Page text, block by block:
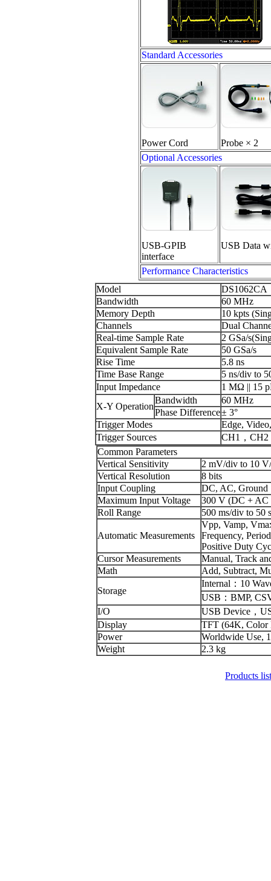
Standard Accessories
Power Cord
Probe × 2
Optional Accessories
USB-GPIB
interface
USB Data
Performance Characteristics
Model
DS1062CA
Bandwidth
60 MHz
Memory Depth
10 kpts
Channels
Dual
Real-time Sample Rate
2 GSa/
Equivalent Sample Rate
50 GSa/s
Rise Time
5.8 ns
Time Base Range
5 ns/div to
Input Impedance
1 MΩ || 15
X-Y Operation
Bandwidth
60 MHz
Phase Difference± 3°
Trigger Modes
Edge,
Trigger Sources
CH1，
Common Parameters
Vertical Sensitivity
2 mV/div to 10
Vertical Resolution
8 bits
Input Coupling
DC, AC, Ground
Maximum Input Voltage
300 V (DC + AC
Roll Range
500 ms/div to 50
Automatic Measurements
Vpp, Vamp,
Frequency,
Positive Duty
Cursor Measurements
Manual, Track
Math
Add, Subtract,
Storage
Internal：10
USB：BMP,
I/O
USB Device，
Display
TFT (64K, Color
Power
Worldwide Use,
Weight
2.3 kg
Products list